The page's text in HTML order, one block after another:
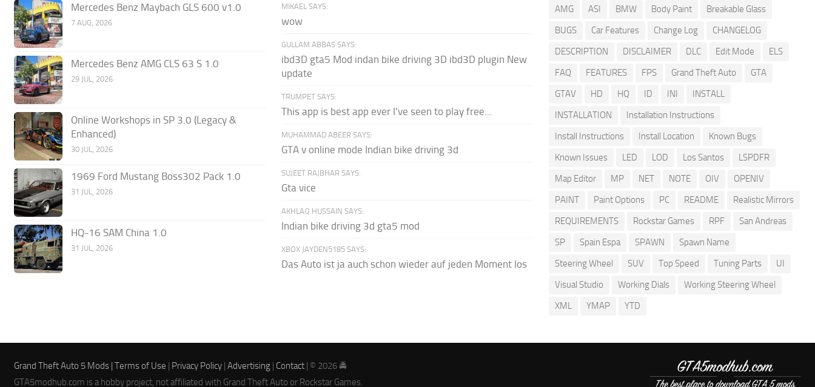
Mercedes Benz Maybach GLS 600 v1.0
7 AUG, 2026
Mercedes Benz AMG CLS 63 S 1.0
29 JUL, 2026
Online Workshops in SP 3.0 (Legacy &
Enhanced)
30 JUL, 2026
1969 Ford Mustang Boss302 Pack 1.0
31 JUL, 2026
HQ-16 SAM China 1.0
31 JUL, 2026
MIKAEL SAYS:
wow
GULLAM ABBAS SAYS:
ibd3D gta5 Mod indan bike driving 3D ibd3D plugin New
update
TRUMPET SAYS:
This app is best app ever I've seen to play free...
MUHAMMAD ABEER SAYS:
GTA v online mode Indian bike driving 3d
SUJEET RAJBHAR SAYS:
Gta vice
AKHLAQ HUSSAIN SAYS:
Indian bike driving 3d gta5 mod
XBOX JAYDEN5185 SAYS:
Das Auto ist ja auch schon wieder auf jeden Moment los
AMG ASI BMW Body Paint
Breakable Glass
BUGS
Car Features Change Log
CHANGELOG
DESCRIPTION
DISCLAIMER DLC Edit Mode
ELS
FAQ
FEATURES FPS Grand Theft Auto
GTA
GTAV
HD HQ ID INI
INSTALL
INSTALLATION
Installation Instructions
Install Instructions
Install Location
Known Bugs
Known Issues
LED LOD Los Santos
LSPDFR
Map Editor
MP NET NOTE OIV
OPENIV
PAINT
Paint Options PC README
Realistic Mirrors
REQUIREMENTS
Rockstar Games RPF
San Andreas
SP
Spain Espa SPAWN
Spawn Name
Steering Wheel
SUV Top Speed Tuning Parts
UI
Visual Studio
Working Dials
Working Steering Wheel
XML
YMAP YTD
Grand Theft Auto 5 Mods |Terms of Use | Privacy Policy |Advertising | Contact | © 2026 🚔
GTA5modhub.com is a hobby project, not affiliated with Grand Theft Auto or Rockstar Games.